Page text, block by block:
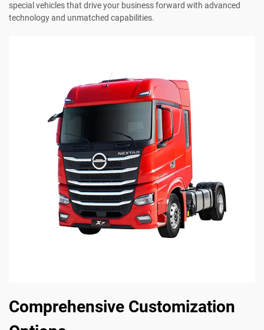
special vehicles that drive your business forward with advanced
technology and unmatched capabilities.
Comprehensive Customization